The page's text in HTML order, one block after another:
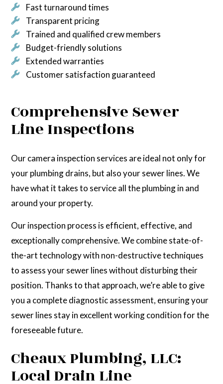
Fast turnaround times
Transparent pricing
Trained and qualified crew members
Budget-friendly solutions
Extended warranties
Customer satisfaction guaranteed
Comprehensive Sewer
Line Inspections
Our camera inspection services are ideal not only for
your plumbing drains, but also your sewer lines. We
have what it takes to service all the plumbing in and
around your property.
Our inspection process is efficient, effective, and
exceptionally comprehensive. We combine state-of-
the-art technology with non-destructive techniques
to assess your sewer lines without disturbing their
position. Thanks to that approach, we’re able to give
you a complete diagnostic assessment, ensuring your
sewer lines stay in excellent working condition for the
foreseeable future.
Cheaux Plumbing, LLC:
Local Drain Line